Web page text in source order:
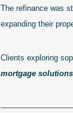
The refinance was
expanding their
Clients exploring
mortgage solutions